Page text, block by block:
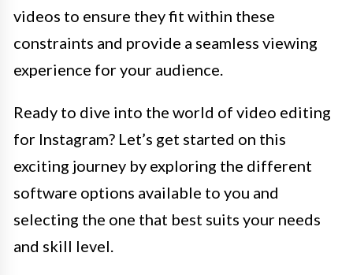
videos to ensure they fit within these
constraints and provide a seamless viewing
experience for your audience.
Ready to dive into the world of video editing
for Instagram? Let’s get started on this
exciting journey by exploring the different
software options available to you and
selecting the one that best suits your needs
and skill level.